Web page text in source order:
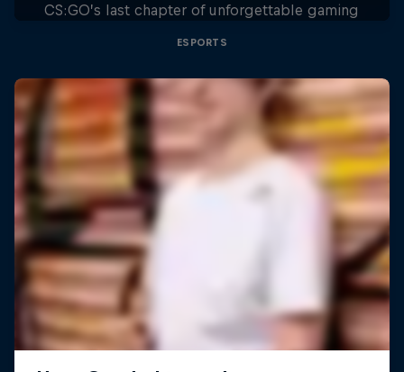
CS:GO’s last chapter of unforgettable gaming
ESPORTS